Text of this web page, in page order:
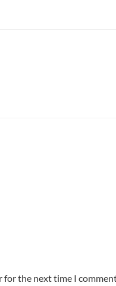
for the next time I